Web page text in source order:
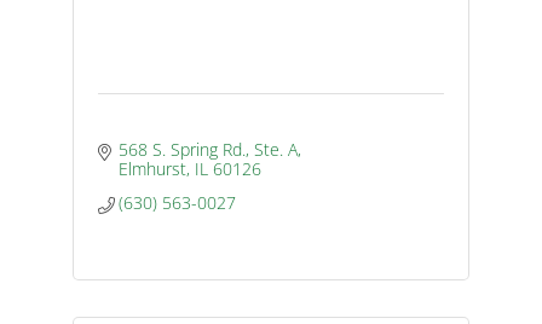
568 S. Spring Rd., Ste. A
Elmhurst IL 60126
(630) 563-0027